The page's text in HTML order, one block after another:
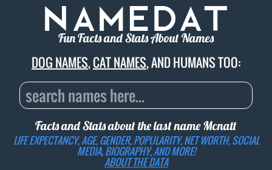
Fun Facts and Stats About Names
DOG NAMES,CAT NAMES, AND HUMANS TOO:
Facts and Stats about the last nameMcnatt
LIFE EXPECTANCY, AGE, GENDER, POPULARITY, NET WORTH, SOCIAL
MEDIA, BIOGRAPHY, AND MORE!
ABOUT THE DATA